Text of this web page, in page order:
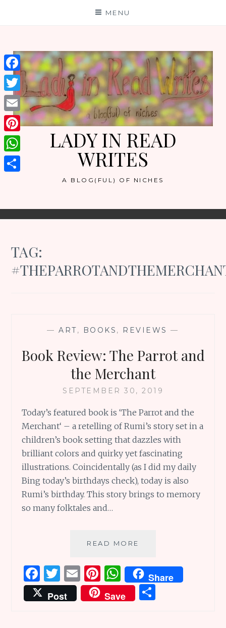
MENU
LADY IN READ
WRITES
A BLOG(FUL) OF NICHES
TAG:
—ART, BOOKS , REVIEWS —
Book Review: The Parrot and
the Merchant
SEPTEMBER 30, 2019
Today’s featured book is ‘The Parrot and the
Merchant‘ – a retelling of Rumi’s story set in a
children’s book setting that dazzles with
brilliant colors and quirky yet fascinating
illustrations. Coincidentally (as I did my daily
Bing today’s birthdays check), today is also
Rumi’s birthday. This story brings to memory
so many folktales and…
READ MORE
THE
PARROT
AND
THE
F
a
ce
T
w
it
E
m
ai
Pi
n
te
W
h
at
Share
Post
Save
Facebook
Twitter
Email
Pinterest
WhatsApp